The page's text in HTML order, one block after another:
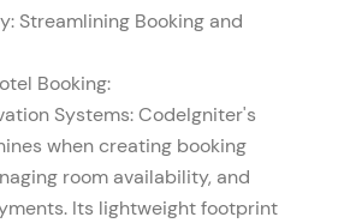
Streamlining Booking and
Booking:
Systems: CodeIgniter's
when creating booking
room availability, and
Its lightweight footprint